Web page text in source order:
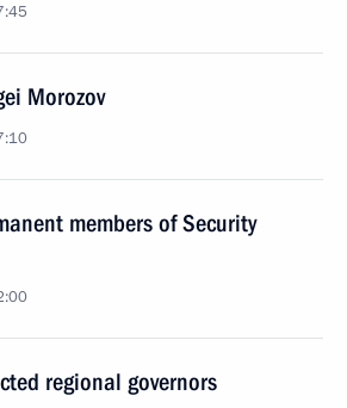
Morozov
members of Security
regional governors